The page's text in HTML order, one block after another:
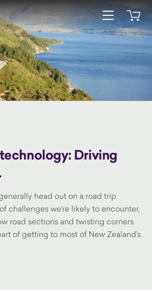
Open menu
Driving
head out on a road trip
challenges we’re likely to encounter,
road sections and twisting corners
of getting to most of New Zealand’s